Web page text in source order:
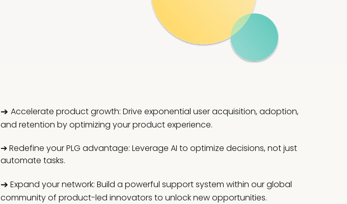
➔ Accelerate product growth: Drive exponential user acquisition, adoption,
and retention by optimizing your product experience.
➔Redefine your PLG advantage: Leverage AI to optimize decisions, not just
automate tasks.
➔ Expand your network: Build a powerful support system within our global
community of product-led innovators to unlock new opportunities.